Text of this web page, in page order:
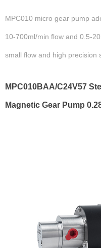
MPC010 micro gear pump
10-700ml/min flow and 0.5-
small flow and high precision
MPC010BAA/C24V57
Magnetic Gear Pump